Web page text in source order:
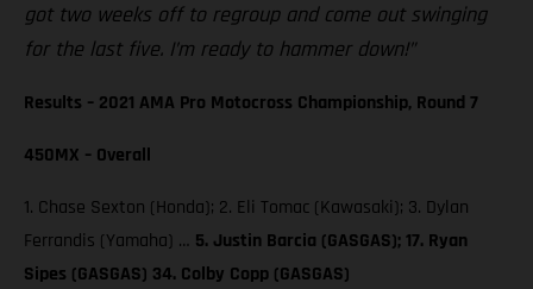
got two weeks off to regroup and come out swinging
for the last five. I’m ready to hammer down!”
Results – 2021 AMA Pro Motocross Championship, Round 7
450MX – Overall
1. Chase Sexton (Honda); 2. Eli Tomac (Kawasaki); 3. Dylan
Ferrandis (Yamaha) … 5. Justin Barcia (GASGAS); 17. Ryan
Sipes (GASGAS) 34. Colby Copp (GASGAS)